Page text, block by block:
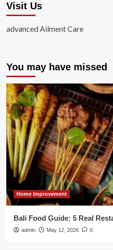
Visit Us
advanced Ailment Care
You may have missed
Home Improvement
Bali Food Guide: 5 Real
admin May 12, 2026 0